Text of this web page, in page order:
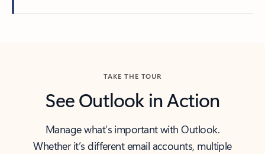
TAKE THE TOUR
See Outlook in Action
Manage what’s important with Outlook.
Whether it’s different email accounts, multiple